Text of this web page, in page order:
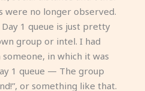
were no longer observed.
1 queue is just pretty
group or intel. I had
in which it was
1 queue — The group
or something like that.